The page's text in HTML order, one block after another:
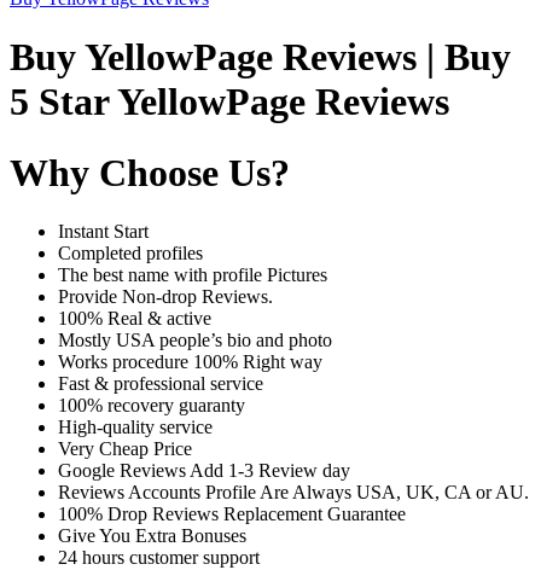
Buy YellowPage Reviews | Buy
5 Star YellowPage Reviews
Why Choose Us?
Instant Start
Completed profiles
The best name with profile Pictures
Provide Non-drop Reviews.
100% Real & active
Mostly USA people’s bio and photo
Works procedure 100% Right way
Fast & professional service
100% recovery guaranty
High-quality service
Very Cheap Price
Google Reviews Add 1-3 Review day
Reviews Accounts Profile Are Always USA, UK, CA or AU.
100% Drop Reviews Replacement Guarantee
Give You Extra Bonuses
24 hours customer support